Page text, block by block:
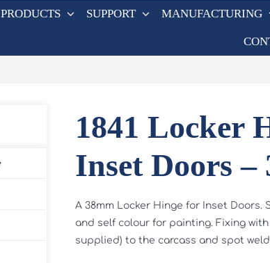
PRODUCTS SUPPORT MANUFACTURING
1841 Locker
Inset Doors –
A 38mm Locker Hinge for Inset Doors.
and self colour for painting. Fixing
supplied) to the carcass and spot